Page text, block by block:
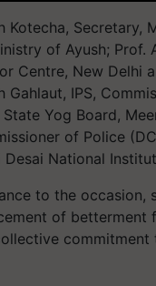
Kotecha, Secretary,
of Ayush; Prof.
Centre, New Delhi
Gahlaut, IPS,
Yog Board,
of Police
National
to the occasion,
of betterment